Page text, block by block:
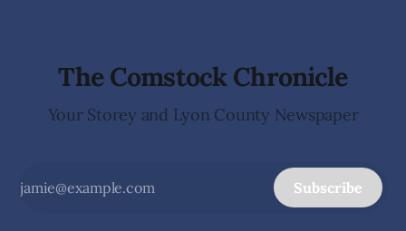
The Comstock Chronicle
Your Storey and Lyon County Newspaper
Subscribe